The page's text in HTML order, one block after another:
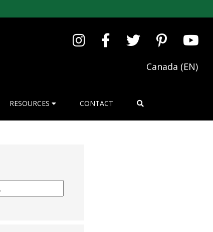
Canada (EN)
RESOURCES CONTACT